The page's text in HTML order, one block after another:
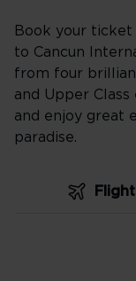
Book your
to Cancun
from four
and Upper
and enjoy great
paradise.